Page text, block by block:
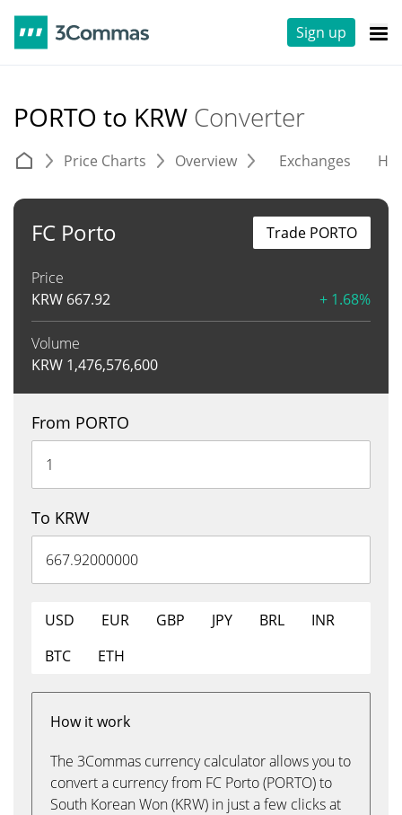
Sign up
PORTO to KRW Converter
Price Charts Overview Exchanges
FC Porto
Price
KRW 667.92 + 1.68%
Volume
KRW 1,476,576,600
Trade PORTO
From PORTO
To KRW
USD EUR GBP JPY BRL
INR
BTC
ETH
How it work
The 3Commas currency calculator allows you to
convert a currency from FC Porto (PORTO) to
South Korean Won (KRW) in just a few clicks at